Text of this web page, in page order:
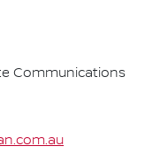
Communications